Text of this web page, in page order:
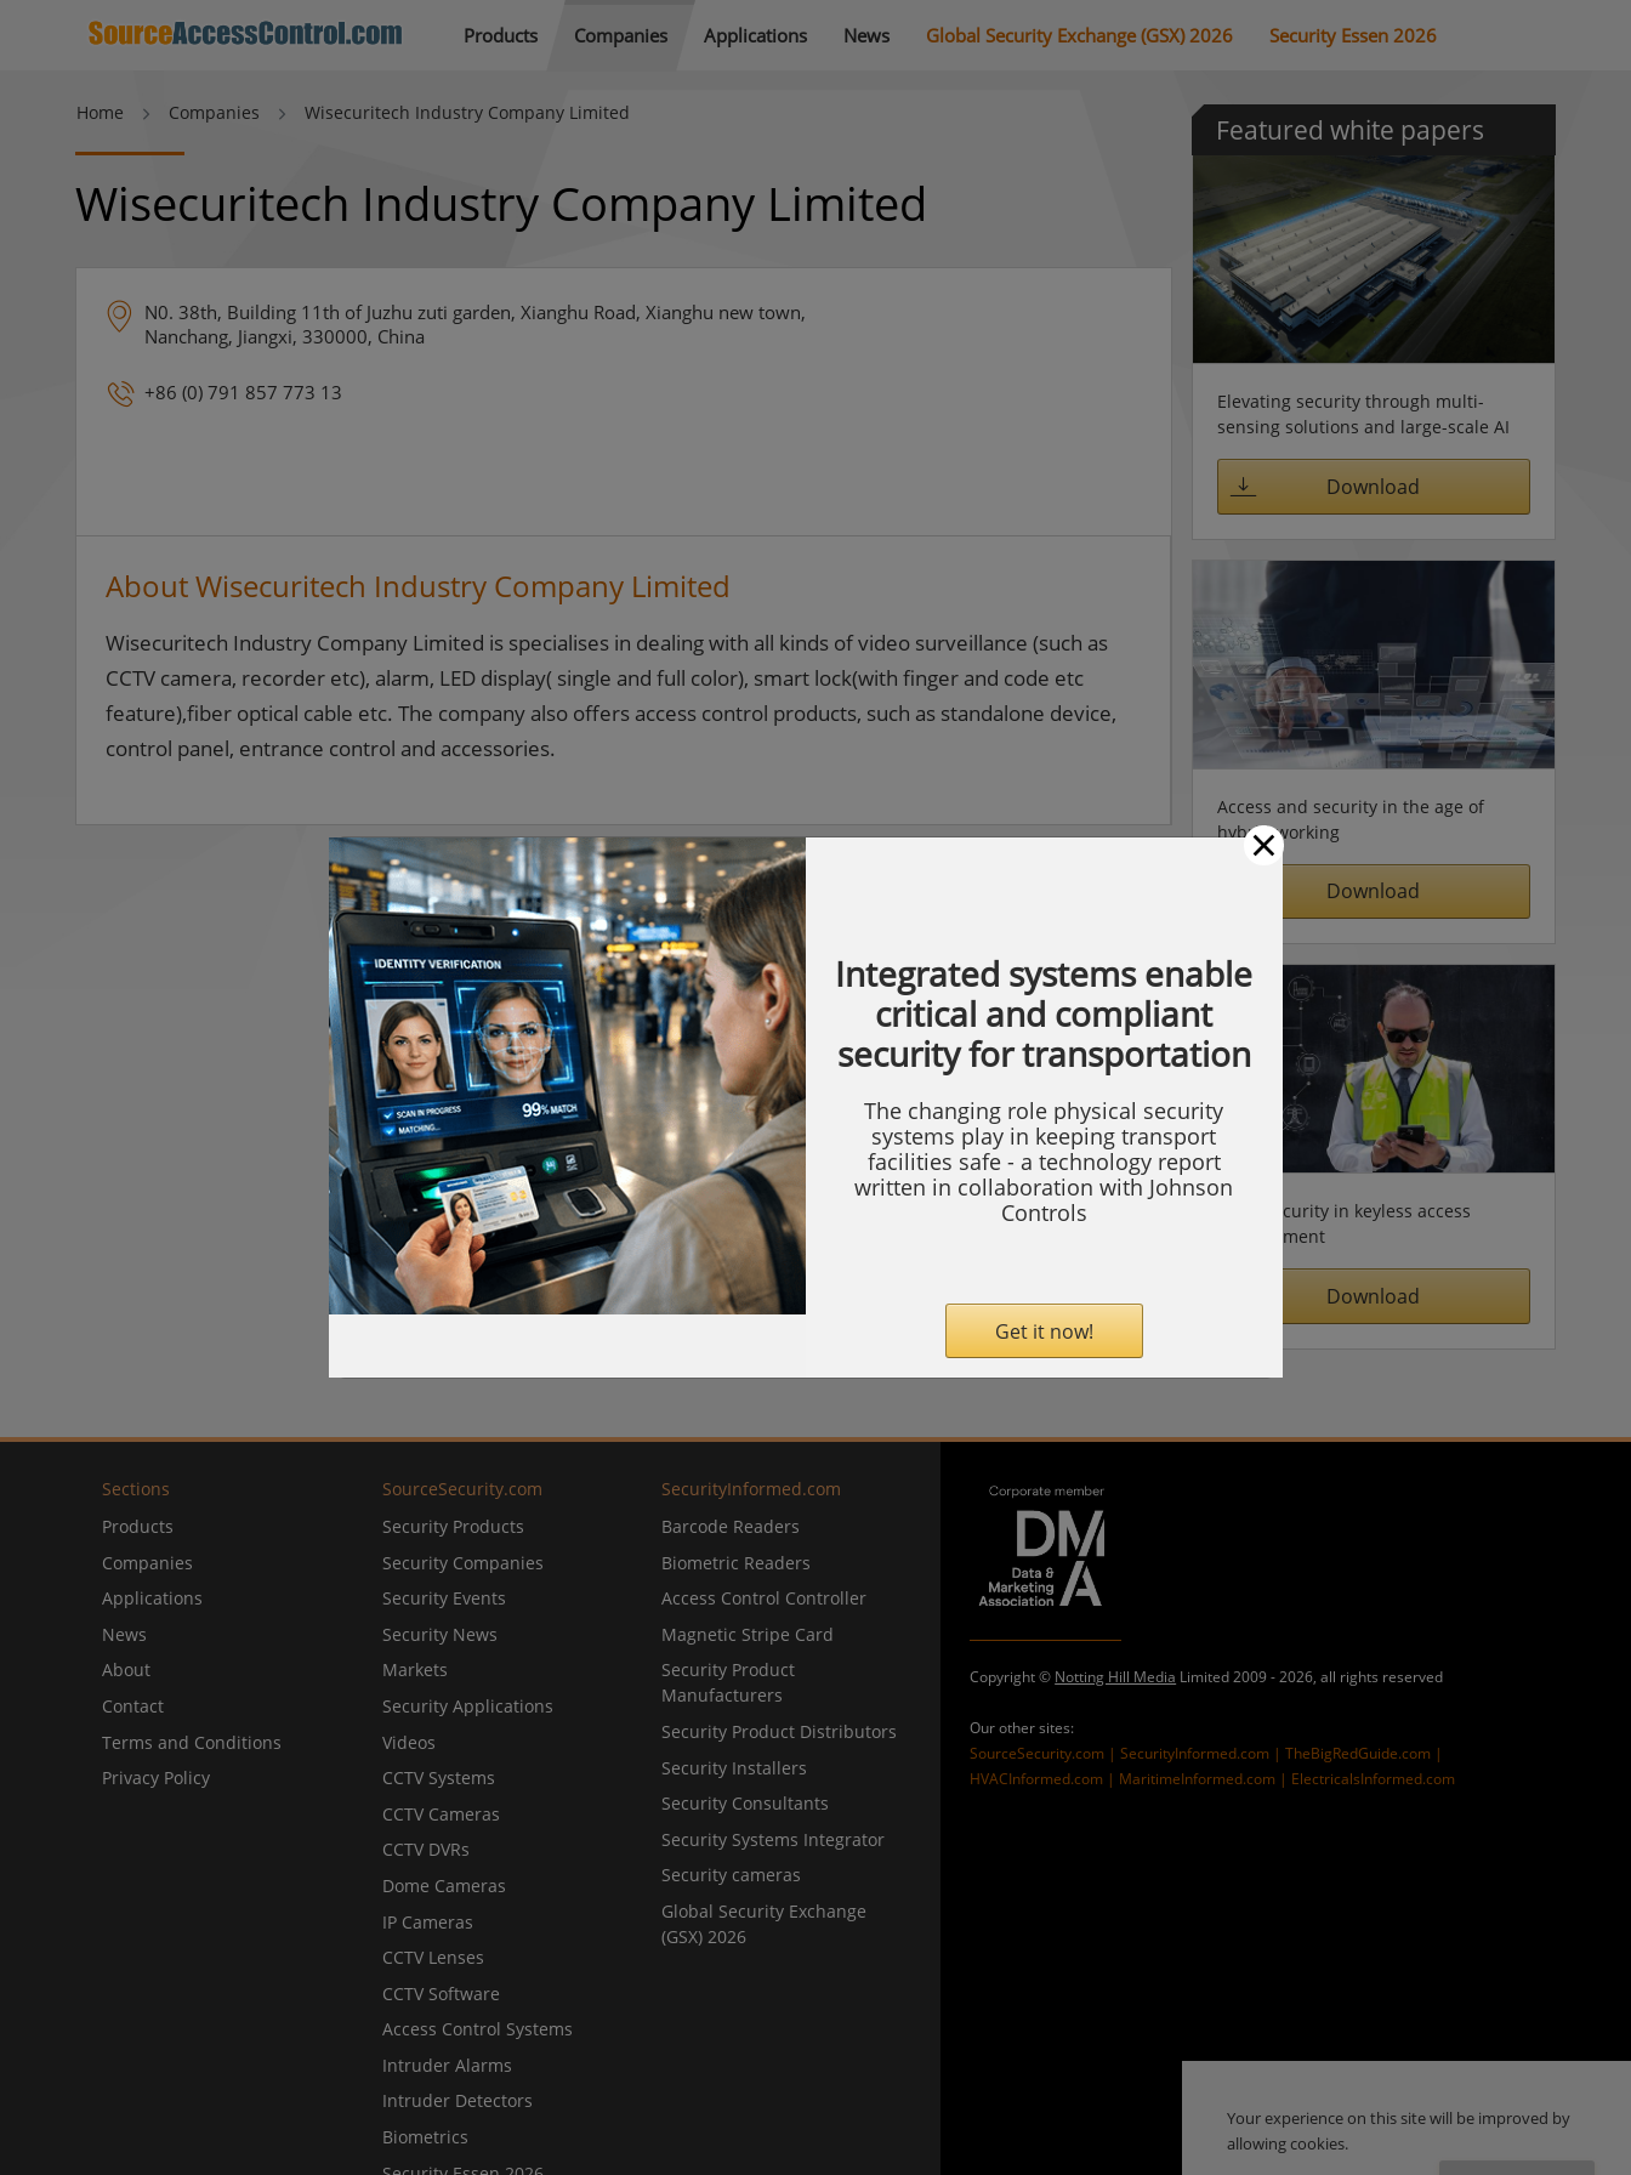
Products Companies Applications News Global Security Exchange (GSX) 2026 Security Essen 2026
Home Companies Wisecuritech Industry Company Limited
Wisecuritech Industry Company Limited
N0. 38th, Building 11th of Juzhu zuti garden, Xianghu Road, Xianghu new town,
Nanchang, Jiangxi, 330000, China
+86 (0) 791 857 773 13
About Wisecuritech Industry Company Limited
Wisecuritech Industry Company Limited is specialises in dealing with all kinds of video surveillance (such as
CCTV camera, recorder etc), alarm, LED display( single and full color), smart lock(with finger and code etc
feature),fiber optical cable etc. The company also offers access control products, such as standalone device,
control panel, entrance control and accessories.
Featured white papers
Elevating security through multi-
sensing solutions and large-scale AI
Download
Access and security in the age of
hybrid working
Download
Cybersecurity in keyless access
management
Download
×
Integrated systems enable
critical and compliant
security for transportation
The changing role physical security
systems play in keeping transport
facilities safe - a technology report
written in collaboration with Johnson
Controls
Get it now!
Sections
Products
Companies
Applications
News
About
Contact
Terms and Conditions
Privacy Policy
SourceSecurity.com
Security Products
Security Companies
Security Events
Security News
Markets
Security Applications
Videos
CCTV Systems
CCTV Cameras
CCTV DVRs
Dome Cameras
IP Cameras
CCTV Lenses
CCTV Software
Access Control Systems
Intruder Alarms
Intruder Detectors
Biometrics
SecurityInformed.com
Barcode Readers
Biometric Readers
Access Control Controller
Magnetic Stripe Card
Security Product
Manufacturers
Security Product Distributors
Security Installers
Security Consultants
Security Systems Integrator
Security cameras
Global Security Exchange
(GSX) 2026
Copyright © Notting Hill Media Limited 2009 - 2026, all rights reserved
Our other sites:
SourceSecurity.com |SecurityInformed.com |TheBigRedGuide.com |
HVACInformed.com | MaritimeInformed.com | ElectricalsInformed.com
Your experience on this site will be improved by
allowing cookies.